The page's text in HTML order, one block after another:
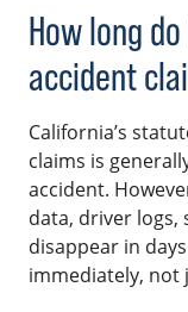
How long
accident
California’s
claims is
accident.
data, driver
disappear in
immediately, not